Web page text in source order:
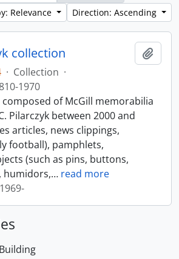
Relevance
Direction: Ascending
collection
· Collection ·
1970
of McGill memorabilia
Pilarczyk between 2000 and
articles, news clippings,
football), pamphlets,
(such as pins, buttons,
humidors,… read more